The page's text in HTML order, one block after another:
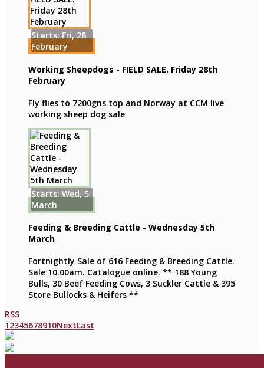
Starts: Fri, 28
February
Working Sheepdogs - FIELD SALE. Friday 28th
February
Fly flies to 7200gns top and Norway at CCM live
working sheep dog sale
Starts: Wed, 5
March
Feeding & Breeding Cattle - Wednesday 5th
March
Fortnightly Sale of 616 Feeding & Breeding Cattle.
Sale 10.00am. Catalogue online. ** 188 Young
Bulls, 30 Beef Feeding Cows, 3 Suckler Cattle & 395
Store Bullocks & Heifers **
RSS
12345678910NextLast